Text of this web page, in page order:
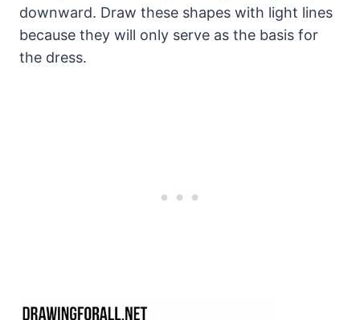
downward. Draw these shapes with light lines
because they will only serve as the basis for
the dress.